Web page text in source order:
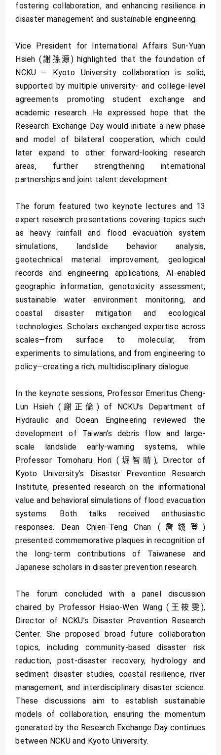
fostering collaboration, and enhancing resilience in
disaster management and sustainable engineering.
Vice President for International Affairs Sun-Yuan
Hsieh (謝孫源) highlighted that the foundation of
NCKU – Kyoto University collaboration is solid,
supported by multiple university- and college-level
agreements promoting student exchange and
academic research. He expressed hope that the
Research Exchange Day would initiate a new phase
and model of bilateral cooperation, which could
later expand to other forward-looking research
areas, further strengthening international
partnerships and joint talent development.
The forum featured two keynote lectures and 13
expert research presentations covering topics such
as heavy rainfall and flood evacuation system
simulations, landslide behavior analysis,
geotechnical material improvement, geological
records and engineering applications, AI-enabled
geographic information, genotoxicity assessment,
sustainable water environment monitoring, and
coastal disaster mitigation and ecological
technologies. Scholars exchanged expertise across
scales—from surface to molecular, from
experiments to simulations, and from engineering to
policy—creating a rich, multidisciplinary dialogue.
In the keynote sessions, Professor Emeritus Cheng-
Lun Hsieh (謝正倫) of NCKU’s Department of
Hydraulic and Ocean Engineering reviewed the
development of Taiwan’s debris flow and large-
scale landslide early-warning systems, while
Professor Tomoharu Hori (堀智晴), Director of
Kyoto University’s Disaster Prevention Research
Institute, presented research on the informational
value and behavioral simulations of flood evacuation
systems. Both talks received enthusiastic
responses. Dean Chien-Teng Chan (詹錢登)
presented commemorative plaques in recognition of
the long-term contributions of Taiwanese and
Japanese scholars in disaster prevention research.
The forum concluded with a panel discussion
chaired by Professor Hsiao-Wen Wang (王筱雯),
Director of NCKU’s Disaster Prevention Research
Center. She proposed broad future collaboration
topics, including community-based disaster risk
reduction, post-disaster recovery, hydrology and
sediment disaster studies, coastal resilience, river
management, and interdisciplinary disaster science.
These discussions aim to establish sustainable
models of collaboration, ensuring the momentum
generated by the Research Exchange Day continues
between NCKU and Kyoto University.